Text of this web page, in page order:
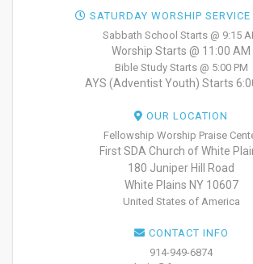
SATURDAY WORSHIP SERVICE
Sabbath School Starts @ 9:15
Worship Starts @ 11:00 AM
Bible Study Starts @ 5:00 PM
AYS (Adventist Youth) Starts
OUR LOCATION
Fellowship Worship Praise
First SDA Church of White
180 Juniper Hill Road
White Plains NY 10607
United States of America
CONTACT INFO
914-949-6874